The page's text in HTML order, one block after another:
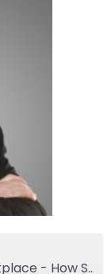
Supply Chain and the Marketplace - How Small Business Is Being Impacted